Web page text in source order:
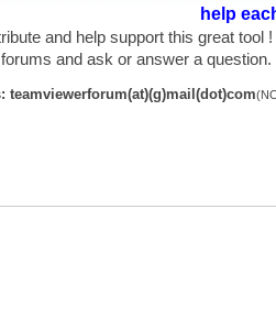
help
and help support this
and ask or answer a question.
teamviewerforum(at)(g)mail(dot)com